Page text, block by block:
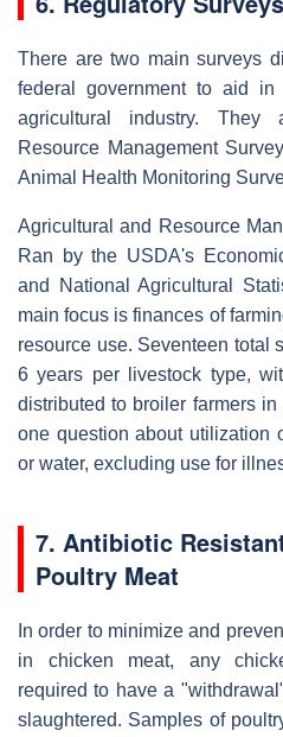
There are two main surveys
federal government to aid
agricultural industry. They
Resource Management
Animal Health Monitoring
Agricultural and Resource
Ran by the USDA's
and National Agricultural
main focus is finances of
resource use. Seventeen total
6 years per livestock type,
distributed to broiler farmers
one question about utilization
or water, excluding use for
7. Antibiotic
Poultry Meat
In order to minimize and
in chicken meat, any
required to have a
slaughtered. Samples of